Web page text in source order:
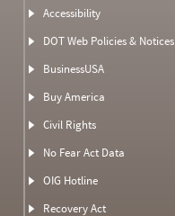
Accessibility
DOT Web Policies & Notices
BusinessUSA
Buy America
Civil Rights
No Fear Act Data
OIG Hotline
Recovery Act